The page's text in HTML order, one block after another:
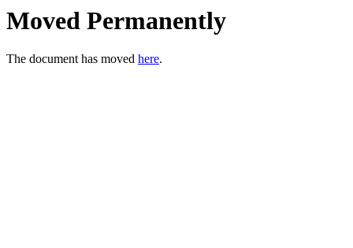
Moved Permanently
The document has moved here.